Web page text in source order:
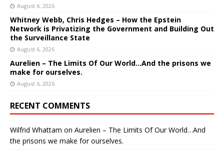
August 6, 2026
Whitney Webb, Chris Hedges – How the Epstein
Network is Privatizing the Government and Building Out
the Surveillance State
August 6, 2026
Aurelien – The Limits Of Our World…And the prisons we
make for ourselves.
August 6, 2026
RECENT COMMENTS
Wilfrid Whattam on Aurelien – The Limits Of Our World…And
the prisons we make for ourselves.